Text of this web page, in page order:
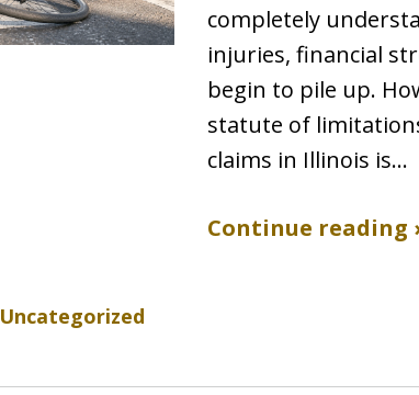
completely
injuries, financial
begin to pile up.
statute of
claims in Illinois is…
Continue reading
Uncategorized